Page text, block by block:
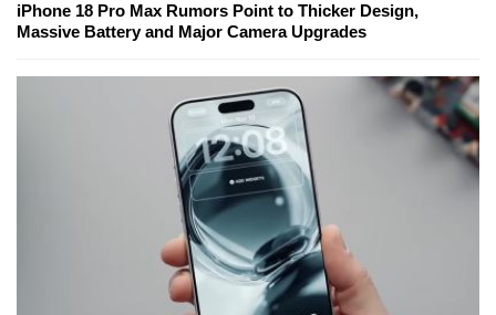
iPhone 18 Pro Max Rumors Point to Thicker Design,
Massive Battery and Major Camera Upgrades